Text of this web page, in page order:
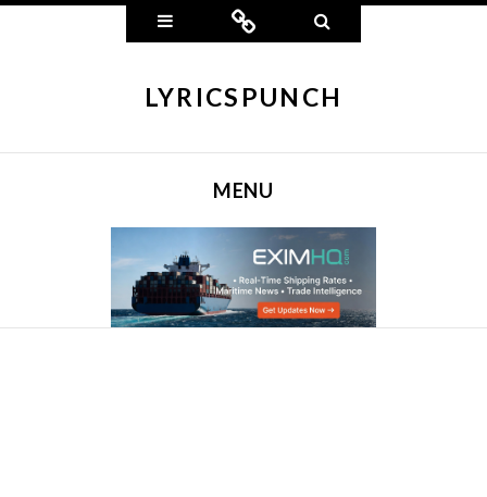
Widgets Connect
LYRICSPUNCH
MENU